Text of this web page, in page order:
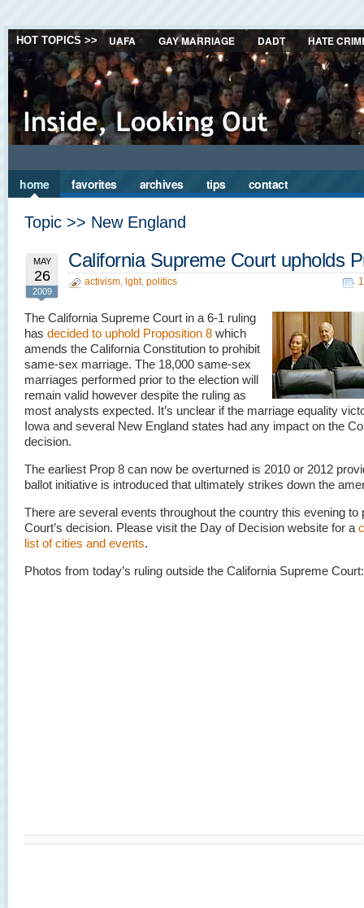
HOT TOPICS >> UAFA GAY MARRIAGE DADT HATE
home favorites archives tips contact
Topic >> New England
MAY
26
2009
California Supreme Court upholds
activism, lgbt, politics
The California Supreme Court in a 6-1 ruling
has decided to uphold Proposition 8 which
amends the California Constitution to prohibit
same-sex marriage. The 18,000 same-sex
marriages performed prior to the election will
remain valid however despite the ruling as
most analysts expected. It’s unclear if the marriage equality
Iowa and several New England states had any impact on the
decision.
The earliest Prop 8 can now be overturned is 2010 or 2012
ballot initiative is introduced that ultimately strikes down the
There are several events throughout the country this evening to
Court’s decision. Please visit the Day of Decision website for a
list of cities and events.
Photos from today’s ruling outside the California Supreme Court: